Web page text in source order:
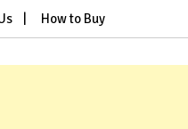
How to Buy